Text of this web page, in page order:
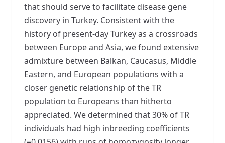
that should serve to facilitate disease gene
discovery in Turkey. Consistent with the
history of present-day Turkey as a crossroads
between Europe and Asia, we found extensive
admixture between Balkan, Caucasus, Middle
Eastern, and European populations with a
closer genetic relationship of the TR
population to Europeans than hitherto
appreciated. We determined that 30% of TR
individuals had high inbreeding coefficients